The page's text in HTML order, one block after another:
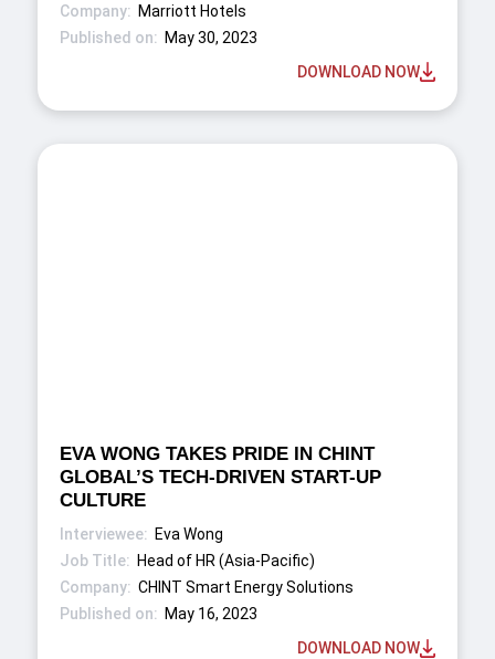
Marriott Hotels
May 30, 2023
DOWNLOAD NOW
EVA WONG TAKES PRIDE IN CHINT
GLOBAL’S TECH-DRIVEN START-UP
CULTURE
Eva Wong
Head of HR (Asia-Pacific)
CHINT Smart Energy Solutions
May 16, 2023
DOWNLOAD NOW